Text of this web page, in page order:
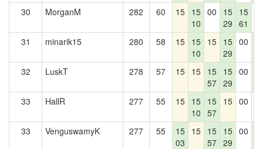
30
MorganM 282 60 15 15
10
00
15
29
15
61
31 minarik15 280 58 15 15
10
15 15
29
00
32
LuskT 278 57 15 15 15
57
15
29
00
33
HallR 277 55 15 15
10
15
57
15 00
33 VenguswamyK 277 55
15
03
15 15
57
15
29
00